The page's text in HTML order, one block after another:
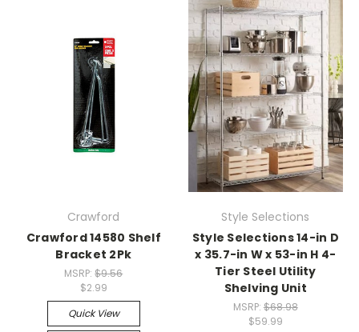
Crawford
Crawford 14580 Shelf
Bracket 2Pk
MSRP:$9.56
$2.99
Quick View
Style Selections
Style Selections 14-in D
x 35.7-in W x 53-in H 4-
Tier Steel Utility
Shelving Unit
MSRP: $68.98
$59.99